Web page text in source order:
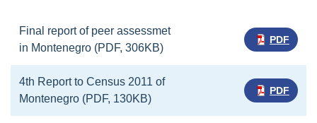
Final report of peer assessmet
in Montenegro (PDF, 306KB)
PDF
4th Report to Census 2011 of
Montenegro (PDF, 130KB)
PDF